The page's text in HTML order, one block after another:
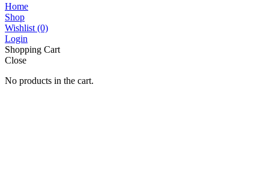
Home
Shop
Wishlist (0)
Login
Shopping Cart
Close
No products in the cart.